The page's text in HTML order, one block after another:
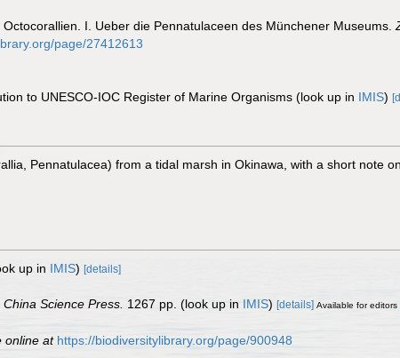
I. Ueber die Pennatulaceen des Münchener Museums.
page/27412613
to UNESCO-IOC Register of Marine Organisms (look up in IMIS)
Pennatulacea) from a tidal marsh in Okinawa, with a short note
up in IMIS) [details]
China Science Press. 1267 pp. (look up in IMIS) [details] Available for editors
online at https://biodiversitylibrary.org/page/900948